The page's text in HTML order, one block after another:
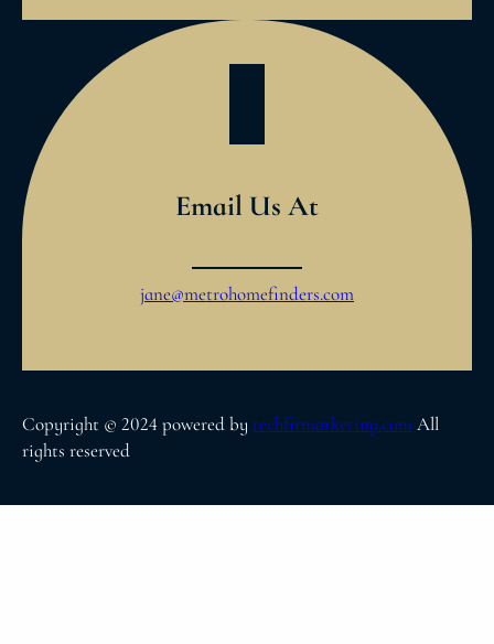
Email Us At
jane@metrohomefinders.com
Copyright © 2024 powered by techfirmarketing.comAll
rights reserved